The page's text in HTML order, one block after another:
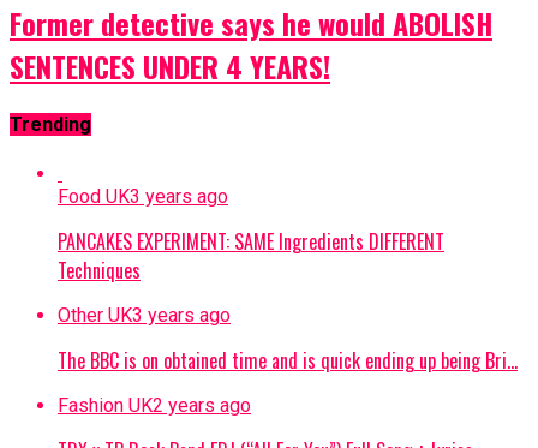
Former detective says he would ABOLISH
SENTENCES UNDER 4 YEARS!
Trending
Food UK3 years ago
PANCAKES EXPERIMENT: SAME Ingredients DIFFERENT
Techniques
Other UK3 years ago
The BBC is on obtained time and is quick ending up being Bri…
Fashion UK2 years ago